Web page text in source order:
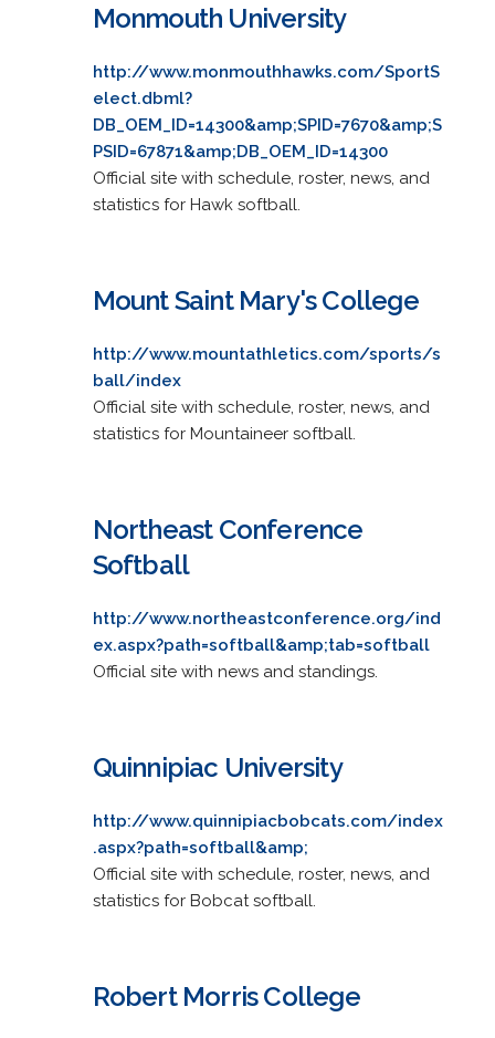
Monmouth University
http://www.monmouthhawks.com/SportS
elect.dbml?
DB_OEM_ID=14300&amp;SPID=7670&amp;S
PSID=67871&amp;DB_OEM_ID=14300
Official site with schedule, roster, news, and
statistics for Hawk softball.
Mount Saint Mary's College
http://www.mountathletics.com/sports/s
ball/index
Official site with schedule, roster, news, and
statistics for Mountaineer softball.
Northeast Conference
Softball
http://www.northeastconference.org/ind
ex.aspx?path=softball&amp;tab=softball
Official site with news and standings.
Quinnipiac University
http://www.quinnipiacbobcats.com/index
.aspx?path=softball&amp;
Official site with schedule, roster, news, and
statistics for Bobcat softball.
Robert Morris College